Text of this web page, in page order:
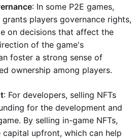
: In some P2E games,
players governance rights,
on decisions that affect the
of the game's
foster a strong sense of
ownership among players.
: For developers, selling NFTs
for the development and
By selling in-game NFTs,
capital upfront, which can help